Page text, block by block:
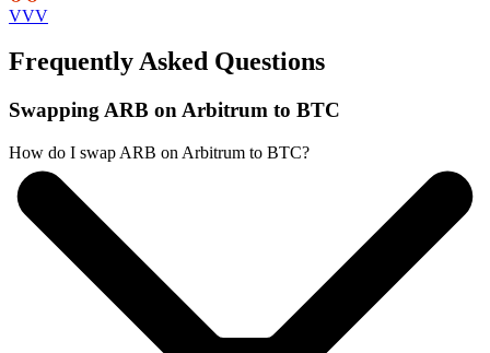
VVV
Frequently Asked Questions
Swapping ARB on Arbitrum to BTC
How do I swap ARB on Arbitrum to BTC?